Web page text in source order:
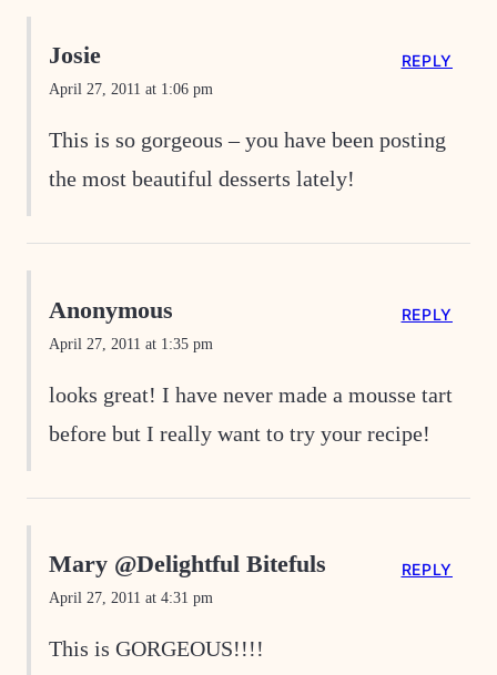
Josie
April 27, 2011 at 1:06 pm
This is so gorgeous – you have been posting
the most beautiful desserts lately!
REPLY
Anonymous
April 27, 2011 at 1:35 pm
looks great! I have never made a mousse tart
before but I really want to try your recipe!
REPLY
Mary @Delightful Bitefuls
April 27, 2011 at 4:31 pm
This is GORGEOUS!!!!
REPLY